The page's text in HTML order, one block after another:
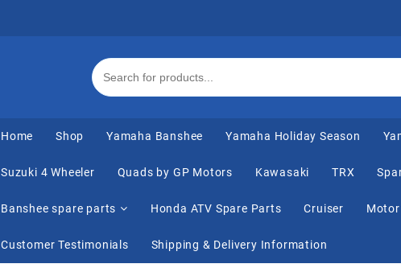
Home Shop Yamaha Banshee Yamaha Holiday Season
Suzuki 4 Wheeler Quads by GP Motors Kawasaki TRX
Banshee spare parts Honda ATV Spare Parts Cruiser
Customer Testimonials Shipping & Delivery Information